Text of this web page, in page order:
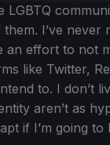
I’ve never
an effort to not
like Twitter,
to. I don’t
aren’t as
if I’m going to